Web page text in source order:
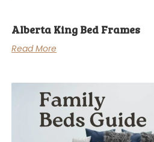
Alberta King Bed Frames
Read More